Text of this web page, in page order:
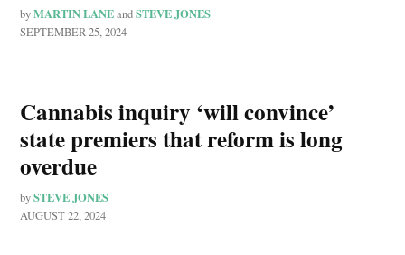
by MARTIN LANEandSTEVE JONES
SEPTEMBER 25, 2024
Cannabis inquiry ‘will convince’
state premiers that reform is long
overdue
by STEVE JONES
AUGUST 22, 2024